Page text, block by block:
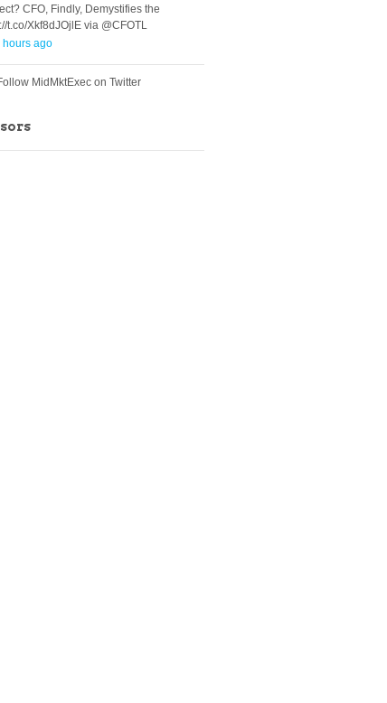
CFO, Findly, Demystifies the
t.co/Xkf8dJOjlE via @CFOTL
hours ago
MidMktExec on Twitter